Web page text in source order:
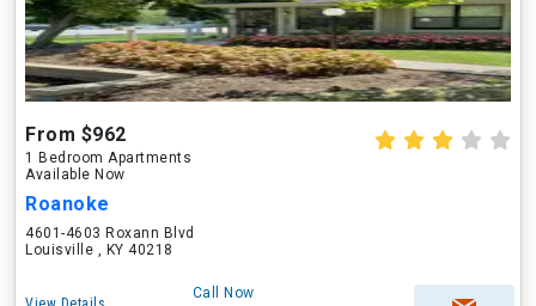
From $962
1 Bedroom Apartments
Available Now
Roanoke
4601-4603 Roxann Blvd
Louisville , KY 40218
Call Now